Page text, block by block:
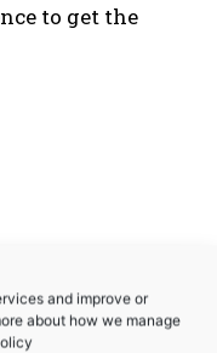
and improve or
about how we manage
to get the